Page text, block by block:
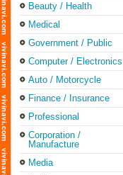
Beauty / Health
Medical
Government / Public
Computer / Electronics
Auto / Motorcycle
Finance / Insurance
Professional
Corporation /
Manufacture
Media